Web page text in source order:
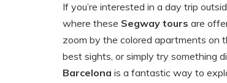
If you’re interested in a day trip
where these Segway tours are
zoom by the colored apartments on
best sights, or simply try something
Barcelona is a fantastic way to